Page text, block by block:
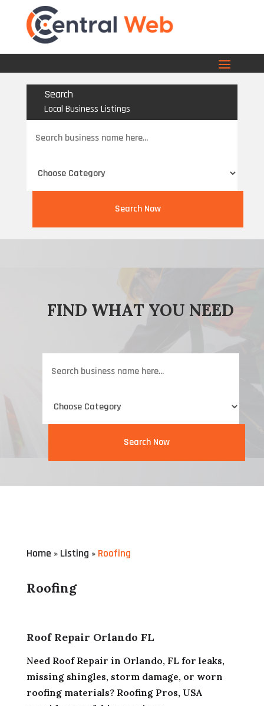
Search
Local Business Listings
for
Search Now
FIND WHAT YOU NEED
for
Search Now
Home » Listing » Roofing
Roofing
Roof Repair Orlando FL
Need Roof Repair in Orlando, FL for leaks,
missing shingles, storm damage, or worn
roofing materials? Roofing Pros, USA